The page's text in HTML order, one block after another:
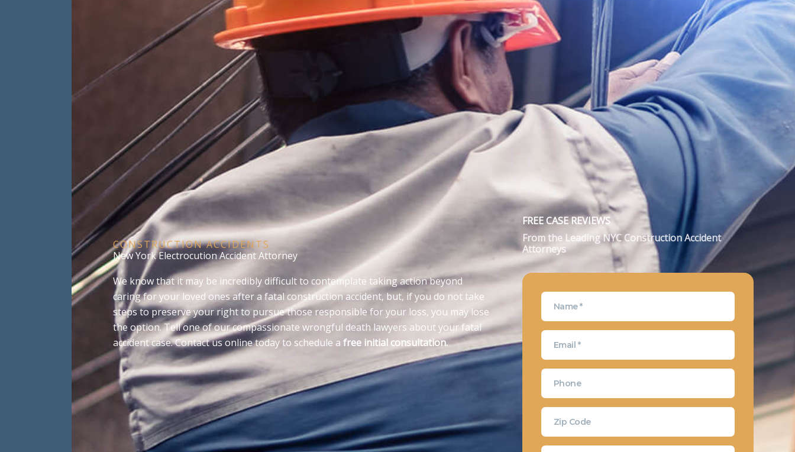
CONSTRUCTION ACCIDENTS
New York Electrocution Accident Attorney
We know that it may be incredibly difficult to contemplate taking action beyond
caring for your loved ones after a fatal construction accident, but, if you do not take
steps to preserve your right to pursue those responsible for your loss, you may lose
the option. Tell one of our compassionate wrongful death lawyers about your fatal
accident case. Contact us online today to schedule a free initial consultation.
FREE CASE REVIEWS
From the Leading NYC Construction Accident
Attorneys